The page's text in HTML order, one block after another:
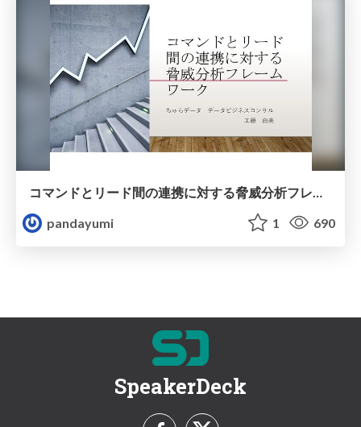
pandayumi
1 690
SpeakerDeck